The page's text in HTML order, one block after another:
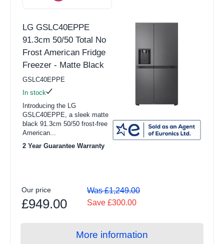
LG GSLC40EPPE
91.3cm 50/50 Total No
Frost American Fridge
Freezer - Matte Black
GSLC40EPPE
In stock
Introducing the LG
GSLC40EPPE, a sleek matte
black 91.3cm 50/50 frost-free
American...
2 Year Guarantee Warranty
Our price
£949.00
Was £1,249.00
Save £300.00
More information